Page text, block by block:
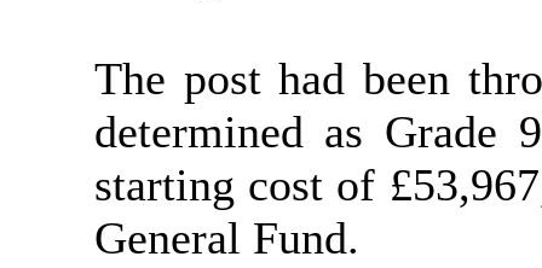
The post had been
determined as Grade
starting cost of
General Fund.